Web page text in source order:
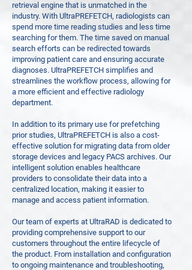
retrieval engine that is unmatched in the
industry. With UltraPREFETCH, radiologists can
spend more time reading studies and less time
searching for them. The time saved on manual
search efforts can be redirected towards
improving patient care and ensuring accurate
diagnoses. UltraPREFETCH simplifies and
streamlines the workflow process, allowing for
a more efficient and effective radiology
department.
In addition to its primary use for prefetching
prior studies, UltraPREFETCH is also a cost-
effective solution for migrating data from older
storage devices and legacy PACS archives. Our
intelligent solution enables healthcare
providers to consolidate their data into a
centralized location, making it easier to
manage and access patient information.
Our team of experts at UltraRAD is dedicated to
providing comprehensive support to our
customers throughout the entire lifecycle of
the product. From installation and configuration
to ongoing maintenance and troubleshooting,